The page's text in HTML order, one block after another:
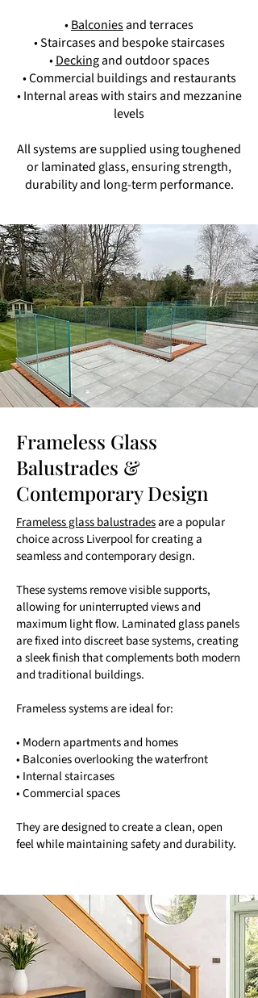
•Balconiesand terraces
• Staircases and bespoke staircases
•Deckingand outdoor spaces
• Commercial buildings and restaurants
• Internal areas with stairs and mezzanine
levels
All systems are supplied using toughened
or laminated glass, ensuring strength,
durability and long-term performance.
Frameless Glass
Balustrades &
Contemporary Design
Frameless glass balustradesare a popular
choice across Liverpool for creating a
seamless and contemporary design.
These systems remove visible supports,
allowing for uninterrupted views and
maximum light flow. Laminated glass panels
are fixed into discreet base systems, creating
a sleek finish that complements both modern
and traditional buildings.
Frameless systems are ideal for:
• Modern apartments and homes
• Balconies overlooking the waterfront
• Internal staircases
• Commercial spaces
They are designed to create a clean, open
feel while maintaining safety and durability.